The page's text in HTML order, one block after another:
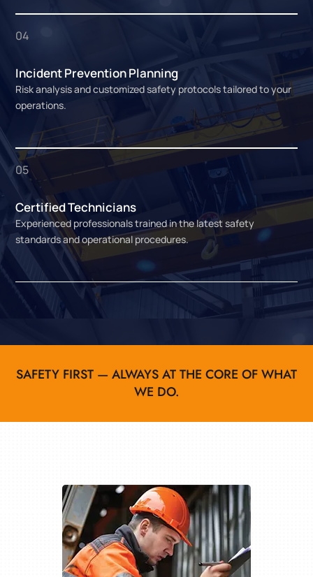
04
Incident Prevention Planning
Risk analysis and customized safety protocols tailored to your
operations.
05
Certified Technicians
Experienced professionals trained in the latest safety
standards and operational procedures.
SAFETY FIRST — ALWAYS AT THE CORE OF WHAT
WE DO.